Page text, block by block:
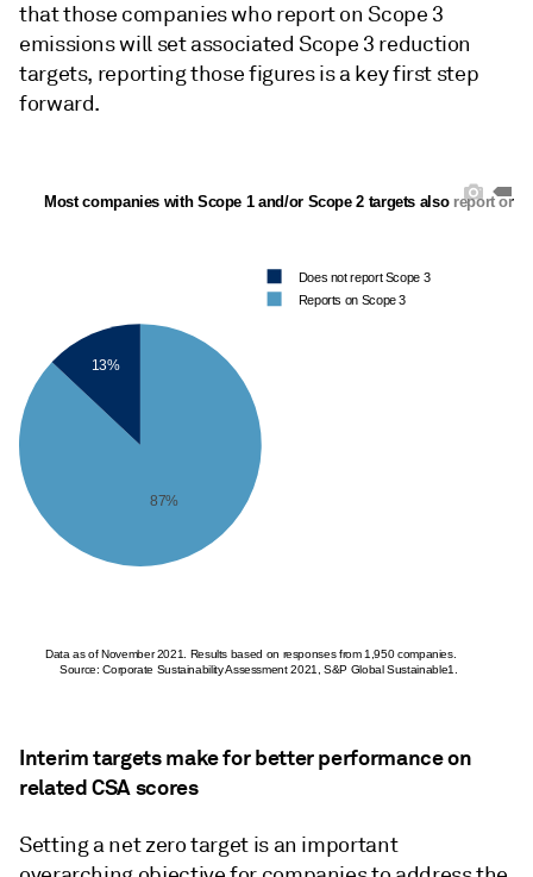
that those companies who report on Scope 3
emissions will set associated Scope 3 reduction
targets, reporting those figures is a key first step
forward.
87%
13%
Does not report Scope 3
Reports on Scope 3
Most companies with Scope 1 and/or Scope 2 targets also report on
Data as of November 2021. Results based on responses from 1,950 companies.
Source: Corporate Sustainability Assessment 2021, S&P Global Sustainable1.
Interim targets make for better performance on
related CSA scores
Setting a net zero target is an important